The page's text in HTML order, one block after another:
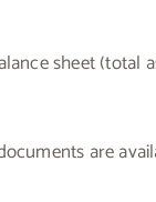
sheet (total
are